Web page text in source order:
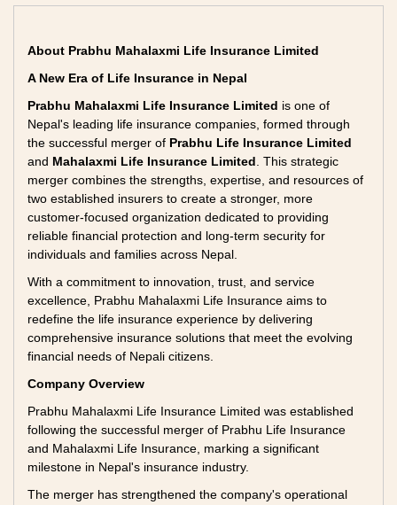
About Prabhu Mahalaxmi Life Insurance Limited
A New Era of Life Insurance in Nepal
Prabhu Mahalaxmi Life Insurance Limited is one of
Nepal's leading life insurance companies, formed through
the successful merger of Prabhu Life Insurance Limited
and Mahalaxmi Life Insurance Limited . This strategic
merger combines the strengths, expertise, and resources of
two established insurers to create a stronger, more
customer-focused organization dedicated to providing
reliable financial protection and long-term security for
individuals and families across Nepal.
With a commitment to innovation, trust, and service
excellence, Prabhu Mahalaxmi Life Insurance aims to
redefine the life insurance experience by delivering
comprehensive insurance solutions that meet the evolving
financial needs of Nepali citizens.
Company Overview
Prabhu Mahalaxmi Life Insurance Limited was established
following the successful merger of Prabhu Life Insurance
and Mahalaxmi Life Insurance, marking a significant
milestone in Nepal's insurance industry.
The merger has strengthened the company's operational